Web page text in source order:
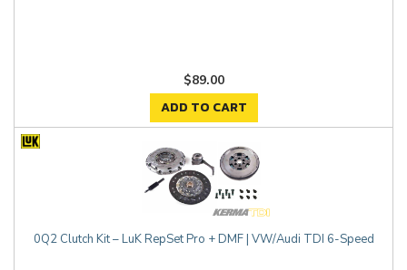
$89.00
ADD TO CART
0Q2 Clutch Kit – LuK RepSet Pro + DMF | VW/Audi TDI 6-Speed